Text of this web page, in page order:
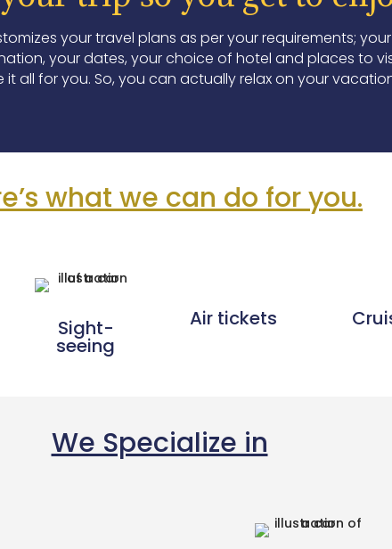
your travel plans as per your requirements; your
your dates, your choice of hotel and places to
it all for you. So, you can actually relax on your
what we can do for you.
Sight-
seeing
Air tickets
We Specialize in